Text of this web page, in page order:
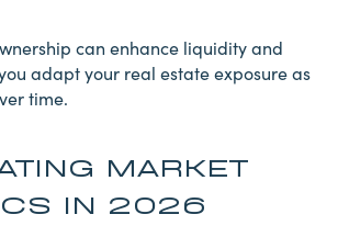
can enhance liquidity and
adapt your real estate exposure as
time.
MARKET
IN 2026